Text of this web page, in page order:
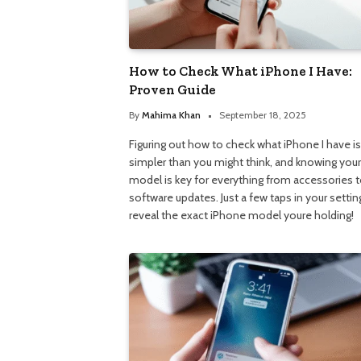
How to Check What iPhone I Have:
Proven Guide
By Mahima Khan September 18, 2025
Figuring out how to check what iPhone I have is
simpler than you might think, and knowing your
model is key for everything from accessories
software updates. Just a few taps in your
reveal the exact iPhone model youre holding!